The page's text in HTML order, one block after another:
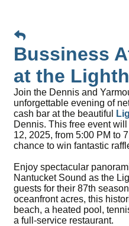
Bussiness
at the
Join the Dennis and
unforgettable evening of
cash bar at the beautiful
Dennis. This free event
12, 2025, from 5:00 PM to
chance to win fantastic
Enjoy spectacular
Nantucket Sound as the
guests for their 87th
oceanfront acres, this
beach, a heated pool,
a full-service restaurant.